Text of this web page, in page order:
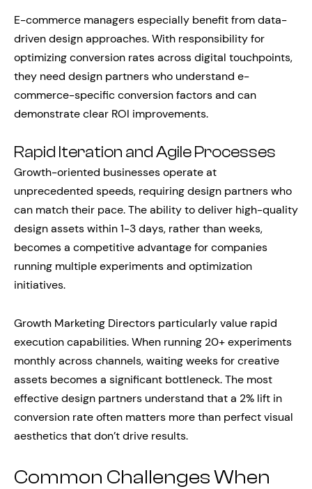
E-commerce managers especially benefit from data-
driven design approaches. With responsibility for
optimizing conversion rates across digital touchpoints,
they need design partners who understand e-
commerce-specific conversion factors and can
demonstrate clear ROI improvements.
Rapid Iteration and Agile Processes
Growth-oriented businesses operate at
unprecedented speeds, requiring design partners who
can match their pace. The ability to deliver high-quality
design assets within 1-3 days, rather than weeks,
becomes a competitive advantage for companies
running multiple experiments and optimization
initiatives.
Growth Marketing Directors particularly value rapid
execution capabilities. When running 20+ experiments
monthly across channels, waiting weeks for creative
assets becomes a significant bottleneck. The most
effective design partners understand that a 2% lift in
conversion rate often matters more than perfect visual
aesthetics that don’t drive results.
Common Challenges When